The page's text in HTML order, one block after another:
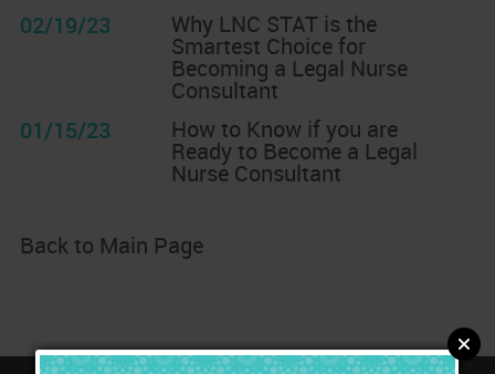
02/19/23
Why LNC STAT is the
Smartest Choice for
Becoming a Legal Nurse
Consultant
01/15/23
How to Know if you are
Ready to Become a Legal
Nurse Consultant
Back to Main Page